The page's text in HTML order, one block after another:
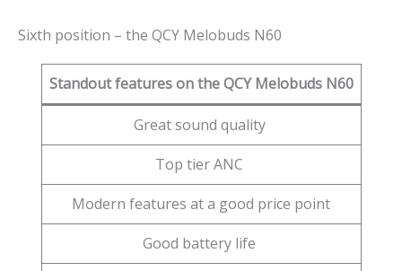
Sixth position – the QCY Melobuds N60
Standout features on the QCY Melobuds N60
Great sound quality
Top tier ANC
Modern features at a good price point
Good battery life